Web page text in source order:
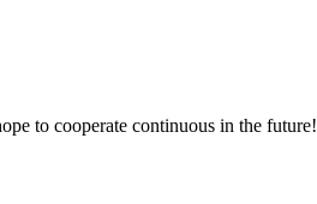
to cooperate continuous in the future!